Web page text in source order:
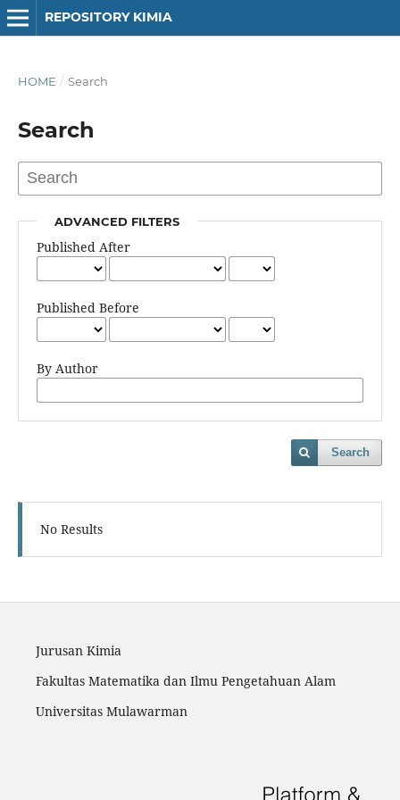
REPOSITORY KIMIA
HOME / Search
Search
ADVANCED FILTERS
Published After
Published Before
By Author
Search
No Results
Jurusan Kimia
Fakultas Matematika dan Ilmu Pengetahuan Alam
Universitas Mulawarman